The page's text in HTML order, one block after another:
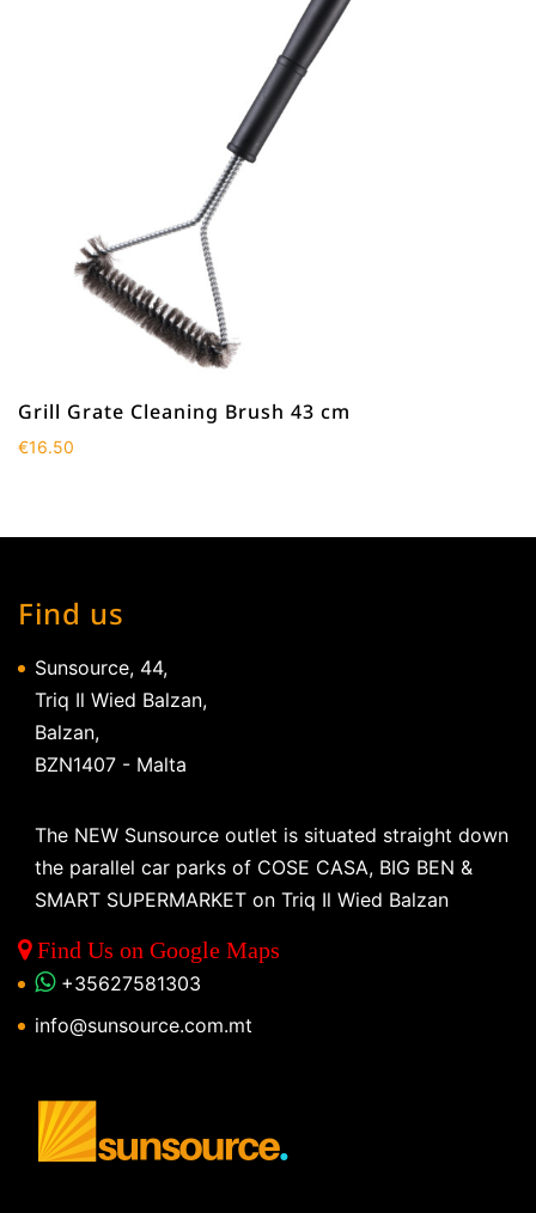
Grill Grate Cleaning Brush 43 cm
€16.50
Find us
Sunsource, 44,
Triq Il Wied Balzan,
Balzan,
BZN1407 - Malta
The NEW Sunsource outlet is situated straight down
the parallel car parks of COSE CASA, BIG BEN &
SMART SUPERMARKET on Triq Il Wied Balzan
Find Us on Google Maps
+35627581303
info@sunsource.com.mt